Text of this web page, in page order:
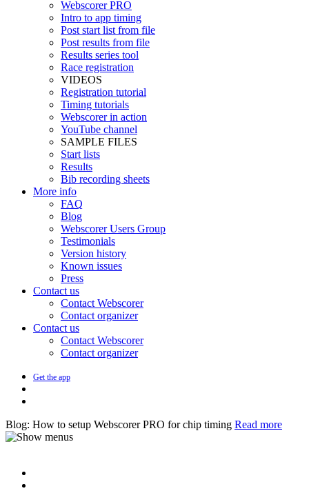
Webscorer PRO
Intro to app timing
Post start list from file
Post results from file
Results series tool
Race registration
VIDEOS
Registration tutorial
Timing tutorials
Webscorer in action
YouTube channel
SAMPLE FILES
Start lists
Results
Bib recording sheets
More info
FAQ
Blog
Webscorer Users Group
Testimonials
Version history
Known issues
Press
Contact us
Contact Webscorer
Contact organizer
Contact us
Contact Webscorer
Contact organizer
Get the app
Blog: How to setup Webscorer PRO for chip timing Read more